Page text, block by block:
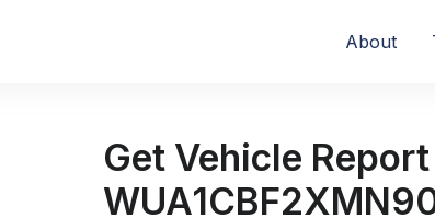
About
Get Vehicle